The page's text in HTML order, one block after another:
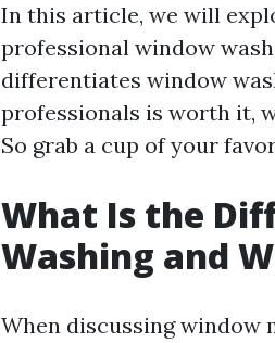
In this article, we will
professional window
differentiates window
professionals is worth it,
So grab a cup of your
What Is the
Washing and
When discussing window